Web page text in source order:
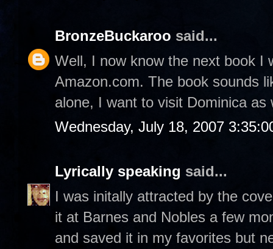
BronzeBuckaroo said...
Well, I now know the next book I
Amazon.com. The book sounds
alone, I want to visit Dominica as
Wednesday, July 18, 2007
Lyrically speaking said...
I was initally attracted by the
it at Barnes and Nobles a few
and saved it in my favorites but